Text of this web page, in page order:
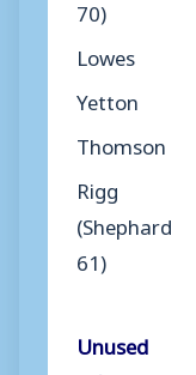
70)
Lowes
Yetton
Thomson
Rigg
(Shephard
61)
Unused